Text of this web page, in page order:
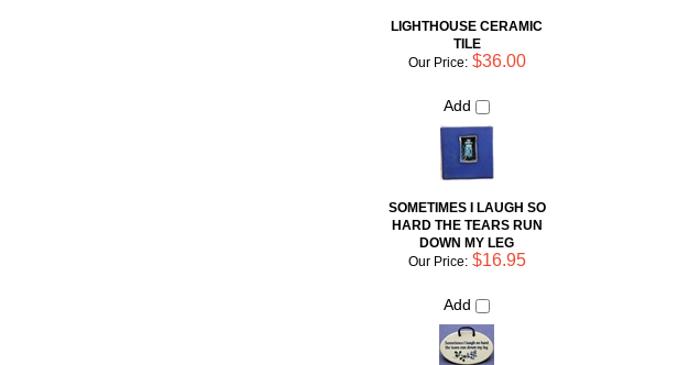
Our Price:$36.00
Add
SOMETIMES I LAUGH SO
HARD THE TEARS RUN
Our Price: $16.95
Add
MEET
Our Price:$16.95